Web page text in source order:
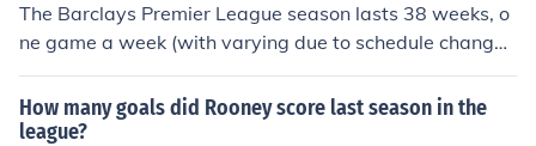
The Barclays Premier League season lasts 38 weeks, o
ne game a week (with varying due to schedule change
s). The league typically begins around the last weekend
of August and ends in the middle of May.
How many goals did Rooney score last season in the
league?